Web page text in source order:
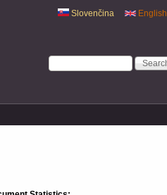
English
Slovenčina
Search form
Search